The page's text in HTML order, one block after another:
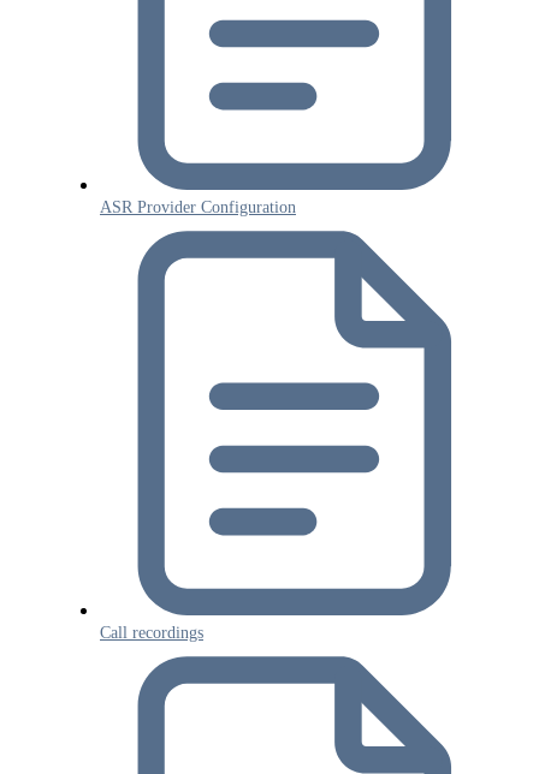
ASR Provider Configuration
Call recordings